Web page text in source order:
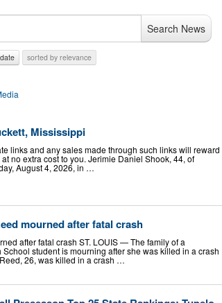
Search News
sort by date sorted by relevance
Mississippi
links and any sales made through such links will reward
no extra cost to you. Jerimie Daniel Shook, 44, of
August 4, 2026, in …
mourned after fatal crash
after fatal crash ST. LOUIS — The family of a
student is mourning after she was killed in a crash
26, was killed in a crash …